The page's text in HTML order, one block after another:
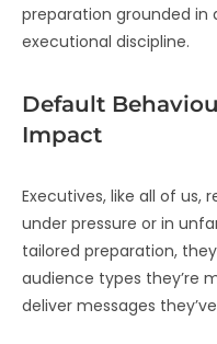
preparation grounded in
executional discipline.
Default
Impact
Executives, like all of us,
under pressure or in
tailored preparation,
audience types they’re
deliver messages